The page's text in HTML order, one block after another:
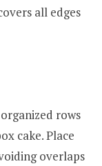
all edges
rows
cake. Place
overlaps